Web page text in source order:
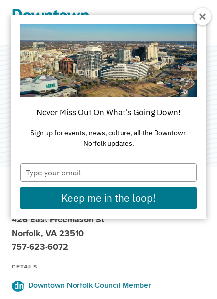
Associates In
Primary Care
Category:Medical
426 East Freemason St
Norfolk, VA 23510
757-623-6072
DETAILS
Downtown Norfolk Council Member
Never Miss Out On What's Going Down!
Sign up for events, news, culture, all the Downtown
Norfolk updates.
Type
your
email
Keep me in the loop!